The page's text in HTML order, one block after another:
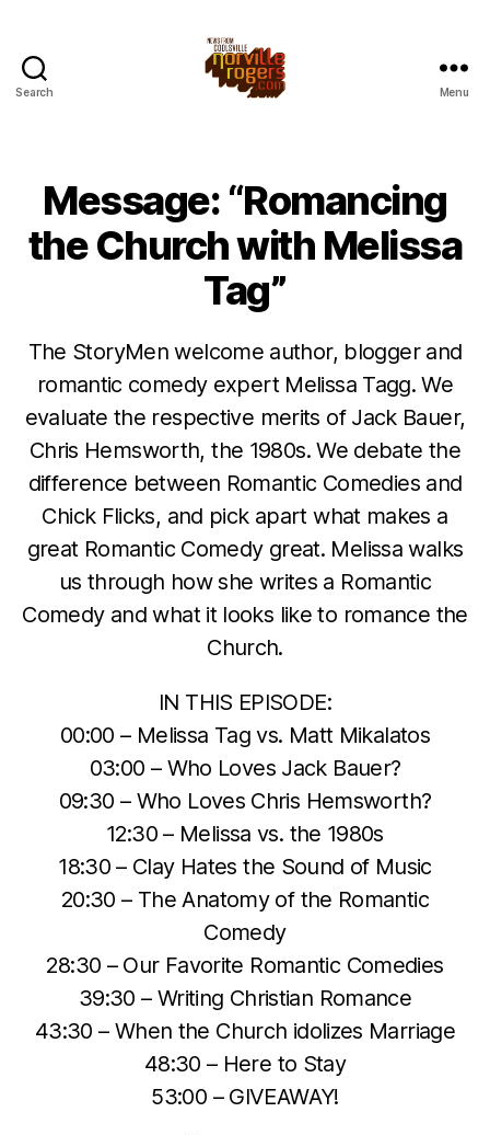
Search Menu
Message: “Romancing
the Church with Melissa
Tag”
The StoryMen welcome author, blogger and
romantic comedy expert Melissa Tagg. We
evaluate the respective merits of Jack Bauer,
Chris Hemsworth, the 1980s. We debate the
difference between Romantic Comedies and
Chick Flicks, and pick apart what makes a
great Romantic Comedy great. Melissa walks
us through how she writes a Romantic
Comedy and what it looks like to romance the
Church.
IN THIS EPISODE:
00:00 – Melissa Tag vs. Matt Mikalatos
03:00 – Who Loves Jack Bauer?
09:30 – Who Loves Chris Hemsworth?
12:30 – Melissa vs. the 1980s
18:30 – Clay Hates the Sound of Music
20:30 – The Anatomy of the Romantic
Comedy
28:30 – Our Favorite Romantic Comedies
39:30 – Writing Christian Romance
43:30 – When the Church idolizes Marriage
48:30 – Here to Stay
53:00 – GIVEAWAY!